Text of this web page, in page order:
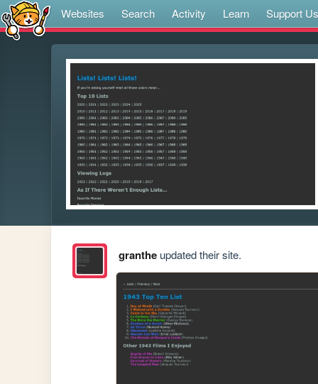
Websites Search Activity Learn Support Us
grantheupdated their site.